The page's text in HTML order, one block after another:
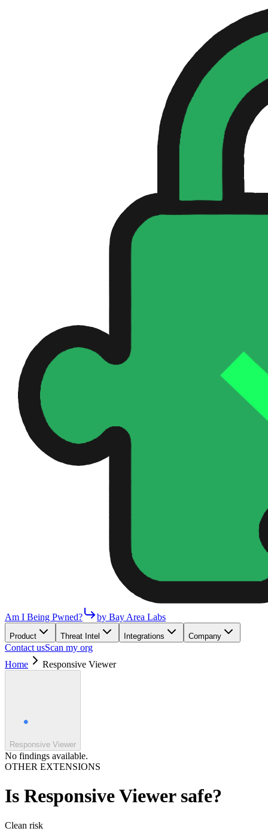
Am I Being Pwned? by Bay Area Labs
Product Threat Intel Integrations Company
Contact usScan my org
Home
Responsive Viewer
Responsive Viewer
No findings available.
OTHER EXTENSIONS
Is Responsive Viewersafe?
Clean risk